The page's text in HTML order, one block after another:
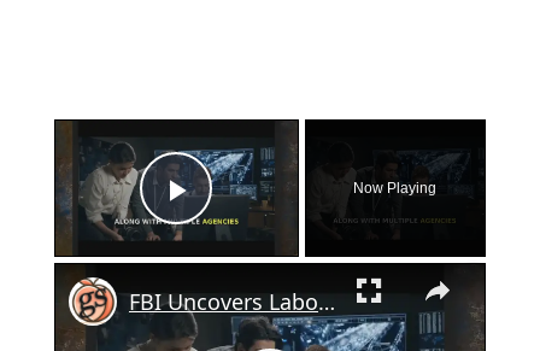
×
Play Video
Now Playing
×
FBI Uncovers Labor Trafficking Operation in Georgia